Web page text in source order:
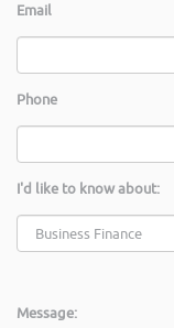
Email
Phone
I'd like to know about:
Message: